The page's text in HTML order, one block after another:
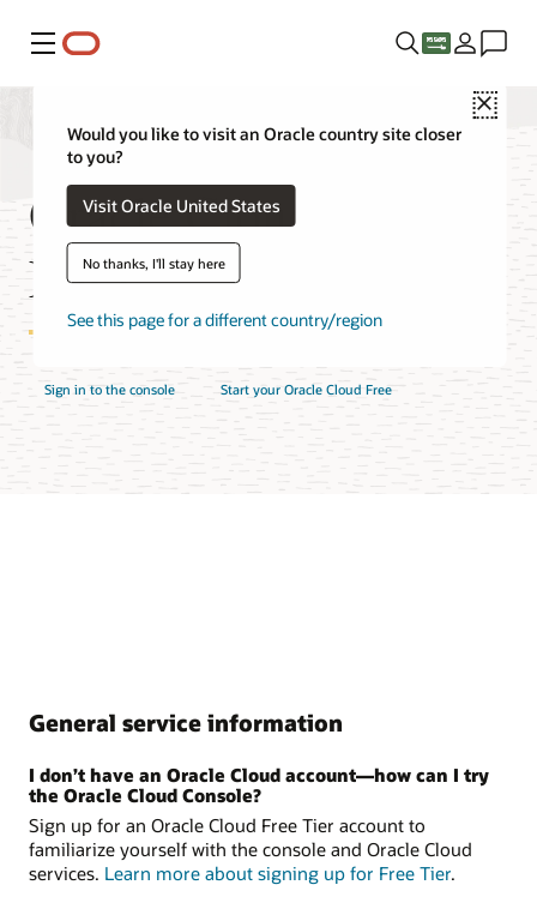
Menu
Close
Would you like to visit an Oracle country site closer
to you?
Visit Oracle United States
No thanks, I'll stay here
See this page for a different country/region
Oracle Cloud Console
FAQ
Sign in to the console Start your Oracle Cloud Free
General service information
I don’t have an Oracle Cloud account—how can I try
the Oracle Cloud Console?
Sign up for an Oracle Cloud Free Tier account to
familiarize yourself with the console and Oracle Cloud
services. Learn more about signing up for Free Tier.